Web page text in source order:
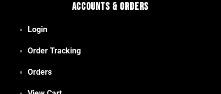
Accounts & Orders
Login
Order Tracking
Orders